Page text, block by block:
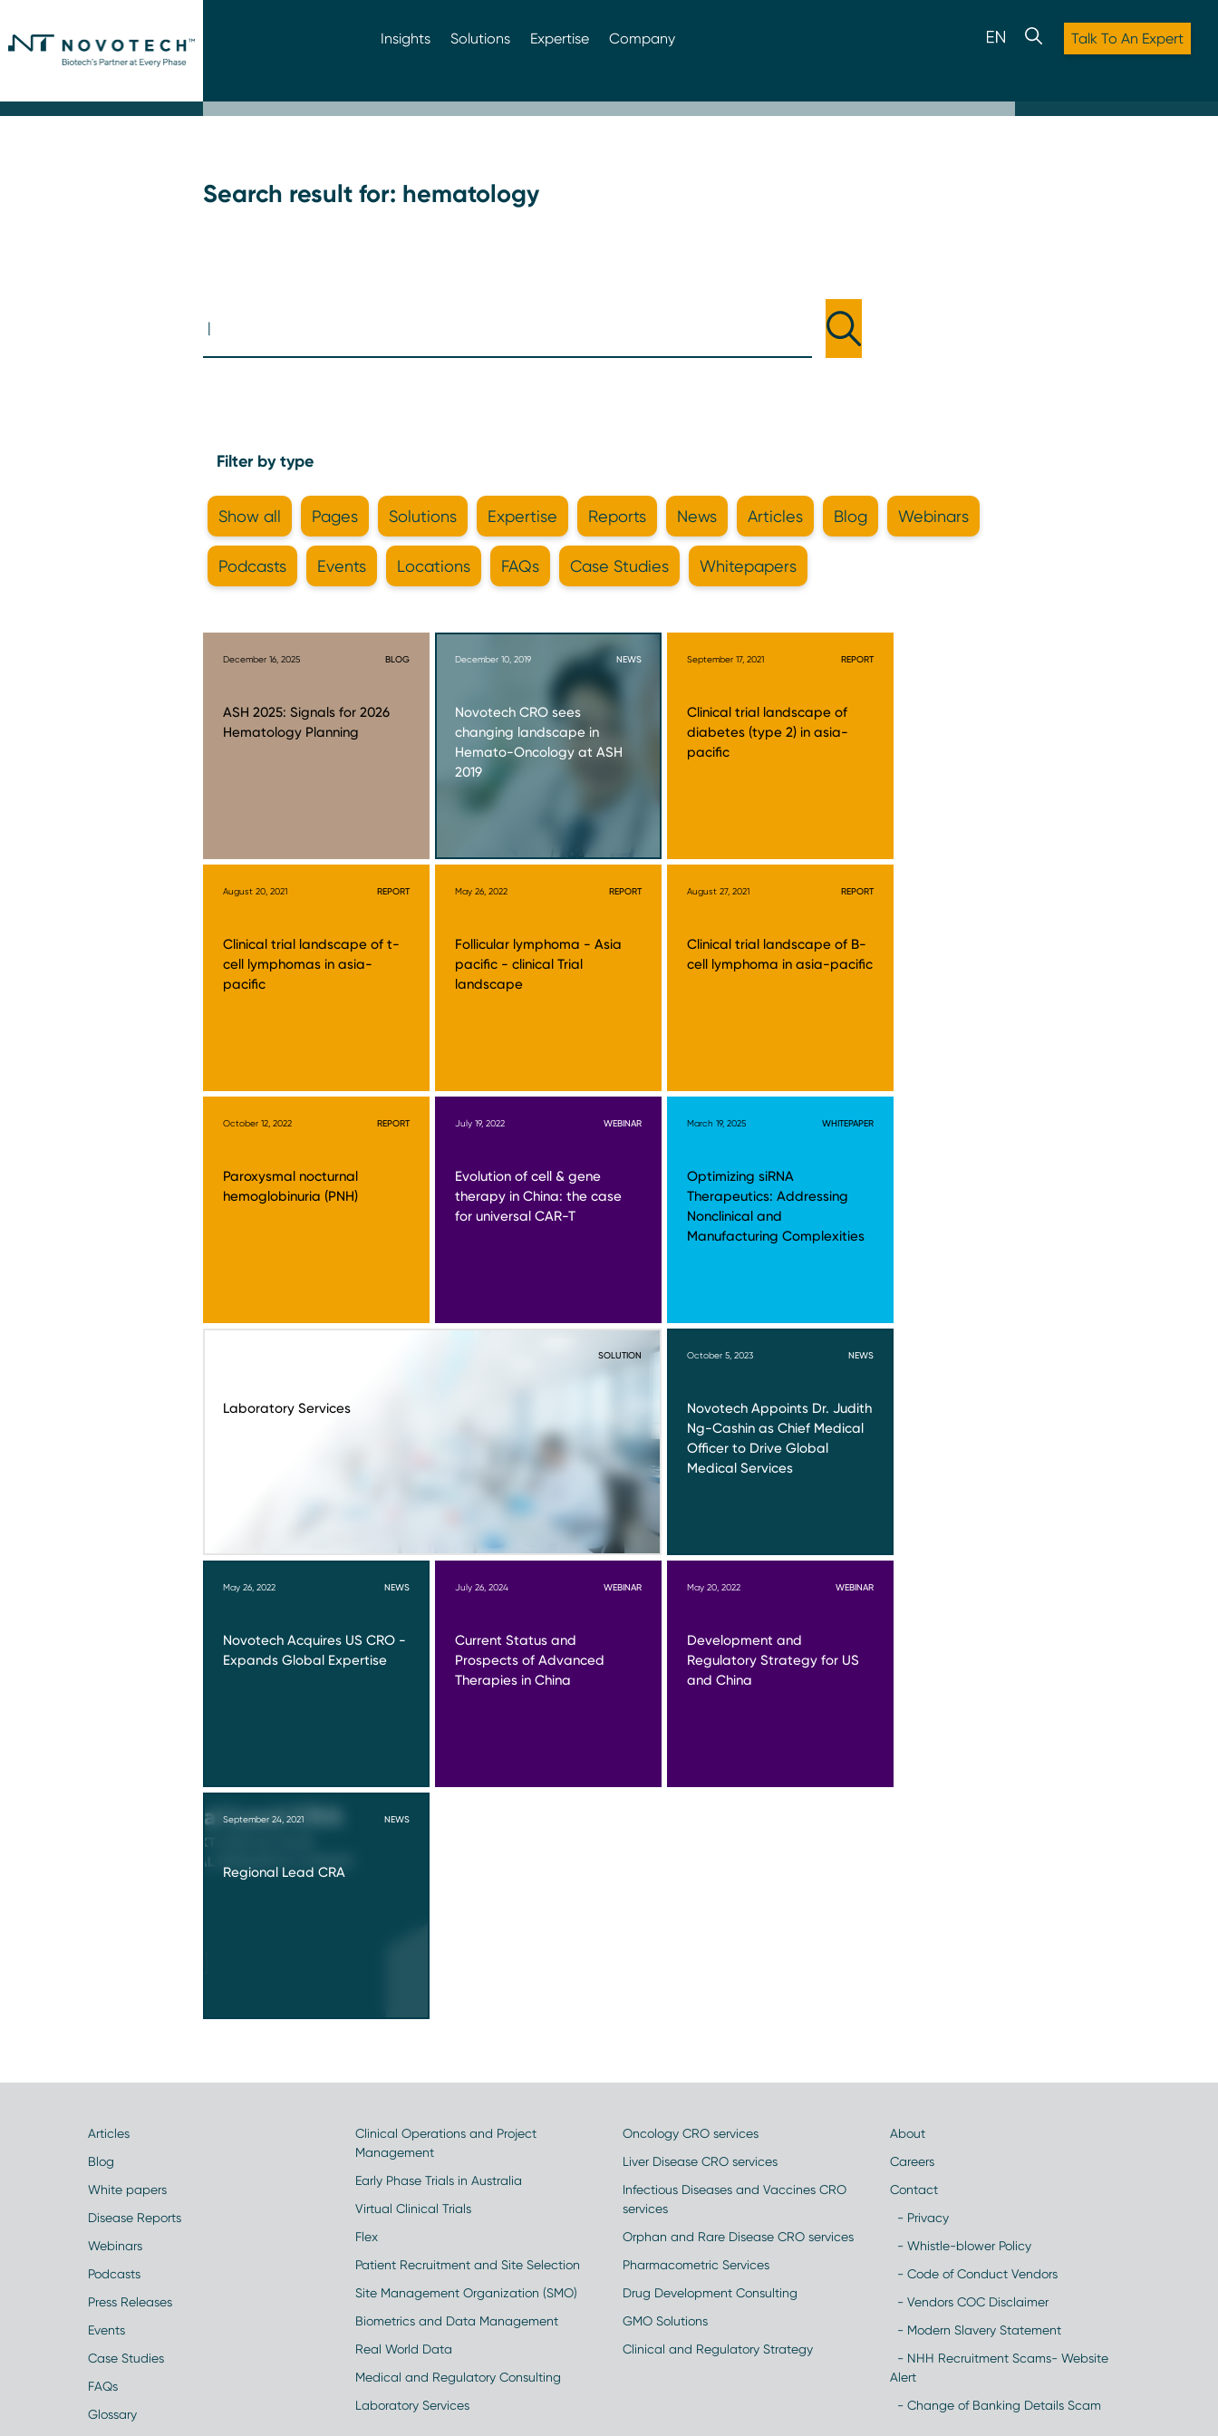
Insights Solutions Expertise Company Talk To An Expert
Search result for: hematology
Filter by type
Show all Pages Solutions Expertise Reports News Articles Blog Webinars
Podcasts Events Locations FAQs Case Studies Whitepapers
December 16, 2025 BLOG
ASH 2025: Signals for 2026
Hematology Planning
December 10, 2019 NEWS
Novotech CRO sees
changing landscape in
Hemato-Oncology at ASH
2019
September 17, 2021 REPORT
Clinical trial landscape of
diabetes (type 2) in asia-
pacific
August 20, 2021 REPORT
Clinical trial landscape of t-
cell lymphomas in asia-
pacific
May 26, 2022 REPORT
Follicular lymphoma - Asia
pacific - clinical Trial
landscape
August 27, 2021 REPORT
Clinical trial landscape of B-
cell lymphoma in asia-pacific
October 12, 2022 REPORT
Paroxysmal nocturnal
hemoglobinuria (PNH)
July 19, 2022 WEBINAR
Evolution of cell & gene
therapy in China: the case
for universal CAR-T
March 19, 2025 WHITEPAPER
Optimizing siRNA
Therapeutics: Addressing
Nonclinical and
Manufacturing Complexities
SOLUTION
Laboratory Services
October 5, 2023 NEWS
Novotech Appoints Dr. Judith
Ng-Cashin as Chief Medical
Officer to Drive Global
Medical Services
May 26, 2022 NEWS
Novotech Acquires US CRO -
Expands Global Expertise
July 26, 2024 WEBINAR
Current Status and
Prospects of Advanced
Therapies in China
May 20, 2022 WEBINAR
Development and
Regulatory Strategy for US
and China
September 24, 2021 NEWS
Regional Lead CRA
Articles
Blog
White papers
Disease Reports
Webinars
Podcasts
Press Releases
Events
Case Studies
FAQs
Glossary
Clinical Operations and Project
Management
Early Phase Trials in Australia
Virtual Clinical Trials
Flex
Patient Recruitment and Site Selection
Site Management Organization (SMO)
Biometrics and Data Management
Real World Data
Medical and Regulatory Consulting
Laboratory Services
Oncology CRO services
Liver Disease CRO services
Infectious Diseases and Vaccines CRO
services
Orphan and Rare Disease CRO services
Pharmacometric Services
Drug Development Consulting
GMO Solutions
Clinical and Regulatory Strategy
About
Careers
Contact
- Privacy
- Whistle-blower Policy
- Code of Conduct Vendors
- Vendors COC Disclaimer
- Modern Slavery Statement
- NHH Recruitment Scams- Website
Alert
- Change of Banking Details Scam